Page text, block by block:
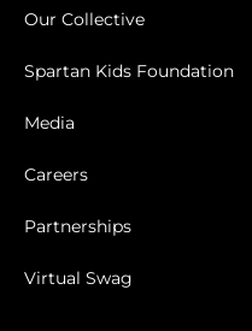
Our Collective
Spartan Kids Foundation
Media
Careers
Partnerships
Virtual Swag